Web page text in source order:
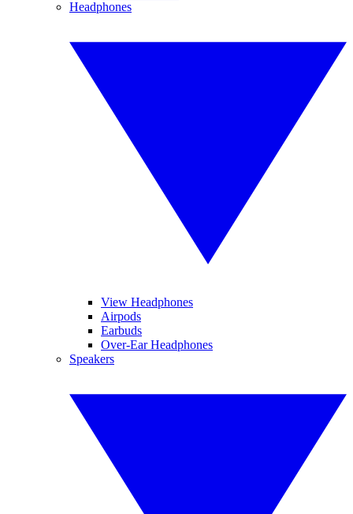
Headphones
View Headphones
Airpods
Earbuds
Over-Ear Headphones
Speakers